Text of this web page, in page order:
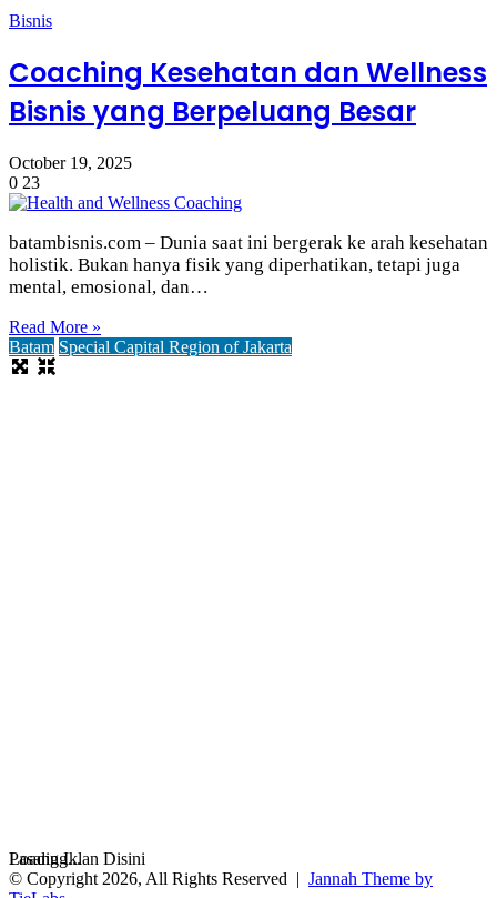
Bisnis
Coaching Kesehatan dan Wellness
Bisnis yang Berpeluang Besar
October 19, 2025
0 23
batambisnis.com – Dunia saat ini bergerak ke arah kesehatan
holistik. Bukan hanya fisik yang diperhatikan, tetapi juga
mental, emosional, dan…
Read More »
Batam Special Capital Region of Jakarta
Loading...
Pasang Iklan Disini
© Copyright 2026, All Rights Reserved | Jannah Theme by